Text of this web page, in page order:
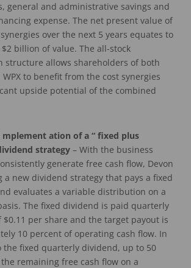
general and administrative savings and
expense. The net present value of
over the next 5 years equates to
billion of value. The all-stock
structure allows shareholders of both
WPX to benefit from the cost synergies
upside potential of the combined
mplement ation of a “ fixed plus
strategy – With the business
generate free cash flow, Devon
a new dividend strategy that pays a fixed
evaluates a variable distribution on a
The fixed dividend is paid quarterly
$0.11 per share and the target payout is
10 percent of operating cash flow. In
the fixed quarterly dividend, up to 50
remaining free cash flow on a